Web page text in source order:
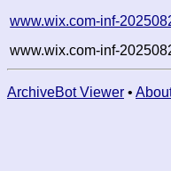
www.wix.com-inf-
www.wix.com-inf-
ArchiveBot Viewer •